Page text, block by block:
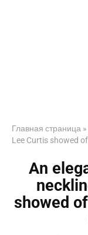
Главная страница »
Lee Curtis showed
An
showed